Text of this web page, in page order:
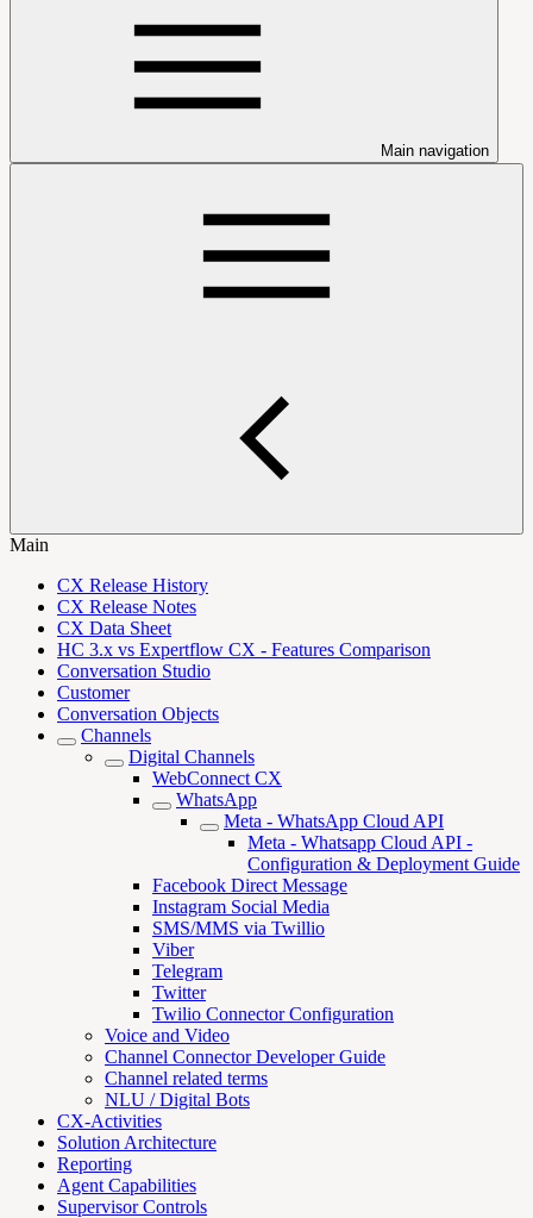
Main navigation
Main
CX Release History
CX Release Notes
CX Data Sheet
HC 3.x vs Expertflow CX - Features Comparison
Conversation Studio
Customer
Conversation Objects
Channels
Digital Channels
WebConnect CX
WhatsApp
Meta - WhatsApp Cloud API
Meta - Whatsapp Cloud API -
Configuration & Deployment Guide
Facebook Direct Message
Instagram Social Media
SMS/MMS via Twillio
Viber
Telegram
Twitter
Twilio Connector Configuration
Voice and Video
Channel Connector Developer Guide
Channel related terms
NLU / Digital Bots
CX-Activities
Solution Architecture
Reporting
Agent Capabilities
Supervisor Controls